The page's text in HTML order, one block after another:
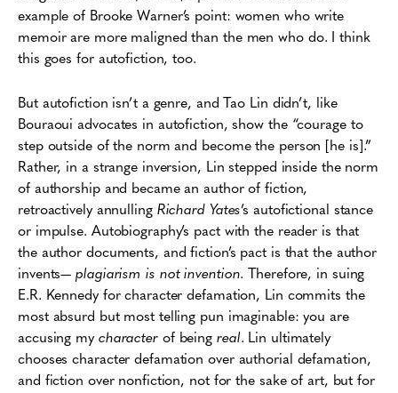
example of Brooke Warner’s point: women who write
memoir are more maligned than the men who do. I think
this goes for autofiction, too.
But autofiction isn’t a genre, and Tao Lin didn’t, like
Bouraoui advocates in autofiction, show the “courage to
step outside of the norm and become the person [he is].”
Rather, in a strange inversion, Lin stepped inside the norm
of authorship and became an author of fiction,
retroactively annulling Richard Yates’s autofictional stance
or impulse. Autobiography’s pact with the reader is that
the author documents, and fiction’s pact is that the author
invents—plagiarism is not invention. Therefore, in suing
E.R. Kennedy for character defamation, Lin commits the
most absurd but most telling pun imaginable: you are
accusing mycharacterof being real. Lin ultimately
chooses character defamation over authorial defamation,
and fiction over nonfiction, not for the sake of art, but for